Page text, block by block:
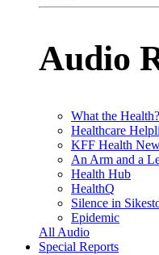
Audio
What the Health?
Healthcare
KFF Health
An Arm and a
Health Hub
HealthQ
Silence in
Epidemic
All Audio
Special Reports